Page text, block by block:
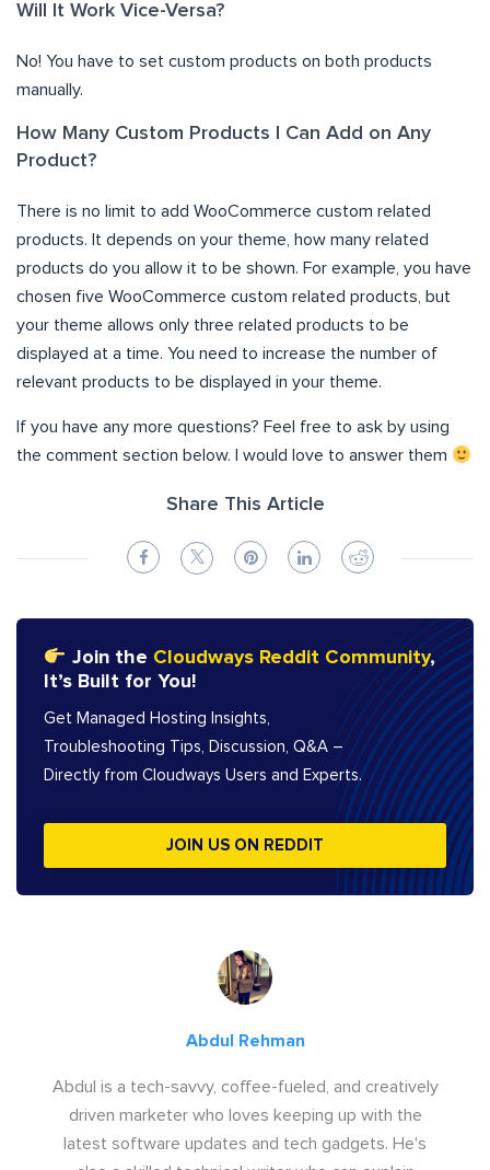
Will It Work Vice-Versa?
No! You have to set custom products on both products
manually.
How Many Custom Products I Can Add on Any
Product?
There is no limit to add WooCommerce custom related
products. It depends on your theme, how many related
products do you allow it to be shown. For example, you have
chosen five WooCommerce custom related products, but
your theme allows only three related products to be
displayed at a time. You need to increase the number of
relevant products to be displayed in your theme.
If you have any more questions? Feel free to ask by using
the comment section below. I would love to answer them
Share This Article
Join the Cloudways Reddit Community,
It’s Built for You!
Get Managed Hosting Insights,
Troubleshooting Tips, Discussion, Q&A –
Directly from Cloudways Users and Experts.
JOIN US ON REDDIT
Abdul Rehman
Abdul is a tech-savvy, coffee-fueled, and creatively
driven marketer who loves keeping up with the
latest software updates and tech gadgets. He's